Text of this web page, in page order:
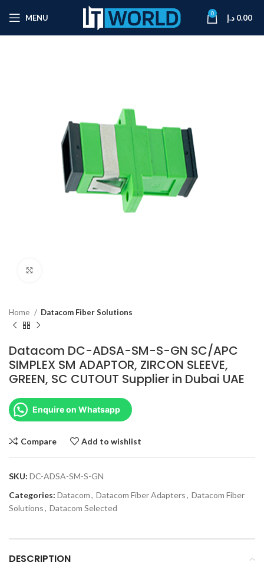
MENU 0 0.00 د.إ
Home Datacom Fiber Solutions
Datacom DC-ADSA-SM-S-GN SC/APC
SIMPLEX SM ADAPTOR, ZIRCON SLEEVE,
GREEN, SC CUTOUT Supplier in Dubai UAE
Enquire on Whatsapp
Compare Add to wishlist
SKU: DC-ADSA-SM-S-GN
Categories: Datacom, Datacom Fiber Adapters, Datacom Fiber
Solutions, Datacom Selected
DESCRIPTION